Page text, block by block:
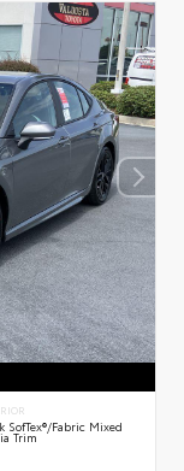
SofTex®/fabric Mixed
Trim